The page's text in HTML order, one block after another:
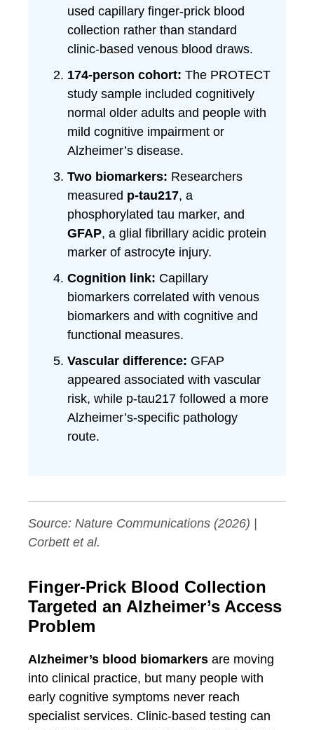
used capillary finger-prick blood
collection rather than standard
clinic-based venous blood draws.
174-person cohort: The PROTECT
study sample included cognitively
normal older adults and people with
mild cognitive impairment or
Alzheimer’s disease.
Two biomarkers: Researchers
measured p-tau217, a
phosphorylated tau marker, and
GFAP, a glial fibrillary acidic protein
marker of astrocyte injury.
Cognition link: Capillary
biomarkers correlated with venous
biomarkers and with cognitive and
functional measures.
Vascular difference: GFAP
appeared associated with vascular
risk, while p-tau217 followed a more
Alzheimer’s-specific pathology
route.
Source: Nature Communications (2026) |
Corbett et al.
Finger-Prick Blood Collection
Targeted an Alzheimer’s Access
Problem
Alzheimer’s blood biomarkers are moving
into clinical practice, but many people with
early cognitive symptoms never reach
specialist services. Clinic-based testing can